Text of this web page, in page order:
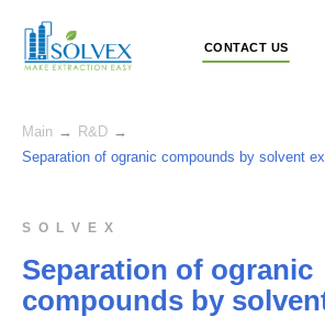
CONTACT US
Main → R&D →
Separation of ogranic compounds by solvent
Separation of ogranic
compounds by
S O L V E X